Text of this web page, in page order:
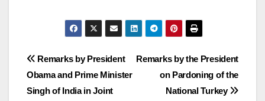
Post
navigation
Remarks by the President
on Pardoning of the
National Turkey
Remarks by President
Obama and Prime Minister
Singh of India in Joint